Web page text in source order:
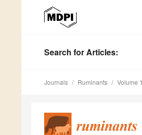
Search for Articles:
Journals Ruminants Volume 1